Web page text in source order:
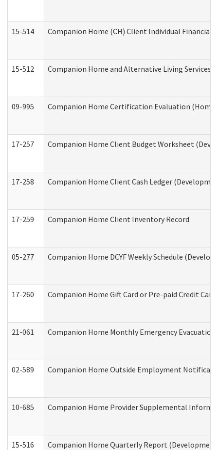
15-514 Companion Home (CH) Client Individual
15-512 Companion Home and Alternative Living
09-995 Companion Home Certification Evaluation
17-257 Companion Home Client Budget Worksheet
17-258 Companion Home Client Cash Ledger
17-259 Companion Home Client Inventory Record
05-277 Companion Home DCYF Weekly Schedule
17-260 Companion Home Gift Card or Pre-paid Credit
21-061 Companion Home Monthly Emergency
02-589 Companion Home Outside Employment
10-685 Companion Home Provider Supplemental
15-516 Companion Home Quarterly Report